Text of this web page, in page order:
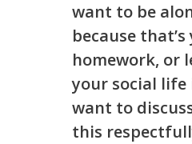
want to be
because
homework, or
your social life
want to
this